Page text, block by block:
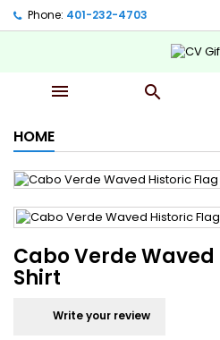
Phone: 401-232-4703‬
 
HOME
Cabo Verde
Shirt
Write your review